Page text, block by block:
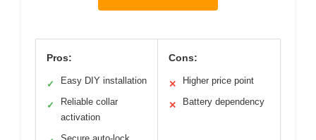
Pros:
✓ Easy DIY installation
✓
Reliable collar
activation
Cons:
✕ Higher price point
✕ Battery dependency